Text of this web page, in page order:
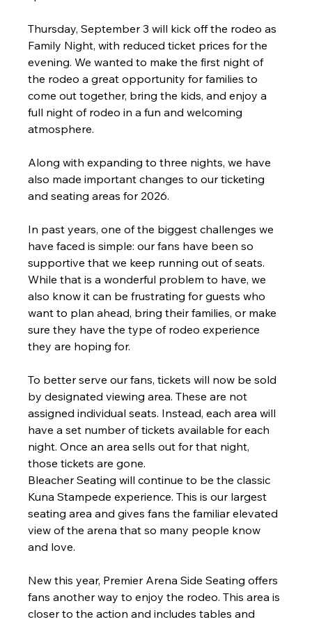
Thursday, September 3 will kick off the rodeo as
Family Night, with reduced ticket prices for the
evening. We wanted to make the first night of
the rodeo a great opportunity for families to
come out together, bring the kids, and enjoy a
full night of rodeo in a fun and welcoming
atmosphere.
Along with expanding to three nights, we have
also made important changes to our ticketing
and seating areas for 2026.
In past years, one of the biggest challenges we
have faced is simple: our fans have been so
supportive that we keep running out of seats.
While that is a wonderful problem to have, we
also know it can be frustrating for guests who
want to plan ahead, bring their families, or make
sure they have the type of rodeo experience
they are hoping for.
To better serve our fans, tickets will now be sold
by designated viewing area. These are not
assigned individual seats. Instead, each area will
have a set number of tickets available for each
night. Once an area sells out for that night,
those tickets are gone.
Bleacher Seating will continue to be the classic
Kuna Stampede experience. This is our largest
seating area and gives fans the familiar elevated
view of the arena that so many people know
and love.
New this year, Premier Arena Side Seating offers
fans another way to enjoy the rodeo. This area is
closer to the action and includes tables and